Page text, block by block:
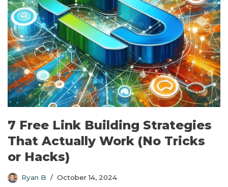
7 Free Link Building Strategies
That Actually Work (No Tricks
or Hacks)
Ryan B October 14, 2024